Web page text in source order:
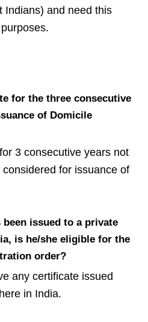
Indians) and need this
for the three consecutive
of Domicile
3 consecutive years not
for issuance of
issued to a private
is he/she eligible for the
order?
any certificate issued
in India.